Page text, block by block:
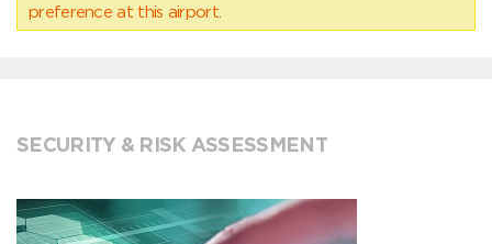
preference at this airport.
SECURITY & RISK ASSESSMENT